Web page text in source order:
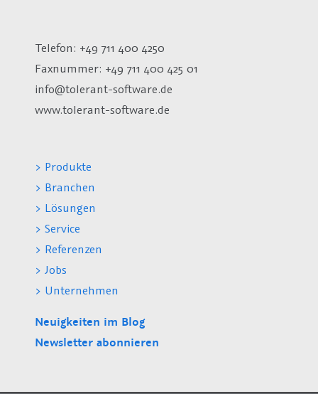
Telefon: +49 711 400 4250
Faxnummer: +49 711 400 425 01
info@tolerant-software.de
www.tolerant-software.de
> Produkte
> Branchen
> Lösungen
> Service
> Referenzen
> Jobs
> Unternehmen
Neuigkeiten im Blog
Newsletter abonnieren